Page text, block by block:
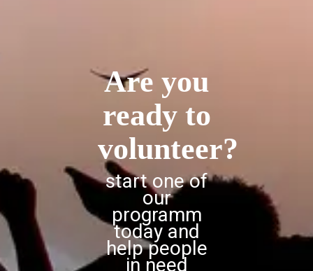
Are you
ready to
volunteer?
start one of
our
programm
today and
help people
in need